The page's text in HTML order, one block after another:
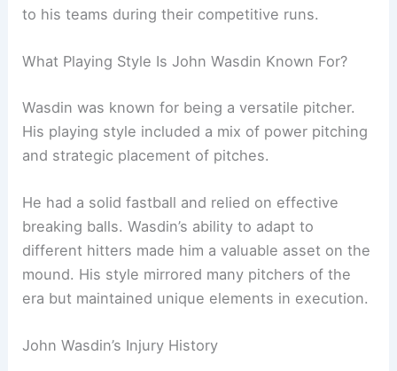
to his teams during their competitive runs.
What Playing Style Is John Wasdin Known For?
Wasdin was known for being a versatile pitcher.
His playing style included a mix of power pitching
and strategic placement of pitches.
He had a solid fastball and relied on effective
breaking balls. Wasdin’s ability to adapt to
different hitters made him a valuable asset on the
mound. His style mirrored many pitchers of the
era but maintained unique elements in execution.
John Wasdin’s Injury History